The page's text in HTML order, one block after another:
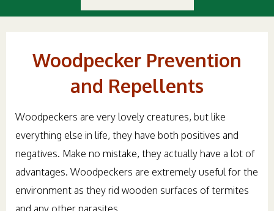
Woodpecker Prevention
and Repellents
Woodpeckers are very lovely creatures, but like
everything else in life, they have both positives and
negatives. Make no mistake, they actually have a lot of
advantages. Woodpeckers are extremely useful for the
environment as they rid wooden surfaces of termites
and any other parasites.